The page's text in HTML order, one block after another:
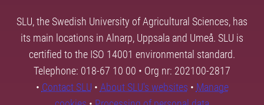
SLU, the Swedish University of Agricultural Sciences, has
its main locations in Alnarp, Uppsala and Umeå. SLU is
certified to the ISO 14001 environmental standard.
Telephone: 018-67 10 00 • Org nr: 202100-2817
• Contact SLU • About SLU's websites • Manage